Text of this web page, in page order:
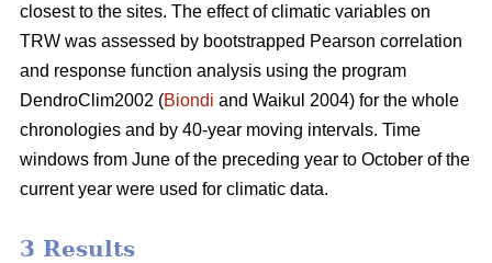
closest to the sites. The effect of climatic variables on
TRW was assessed by bootstrapped Pearson correlation
and response function analysis using the program
DendroClim2002 (Biondi and Waikul 2004) for the whole
chronologies and by 40-year moving intervals. Time
windows from June of the preceding year to October of the
current year were used for climatic data.
3 Results